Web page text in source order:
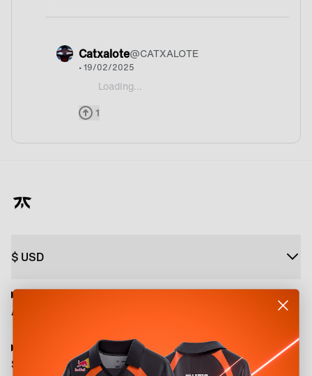
Catxalote@CATXALOTE
• 19/02/2025
Loading...
@Hivr Well its being announced by Twitter
1
$ USD
About
Shop